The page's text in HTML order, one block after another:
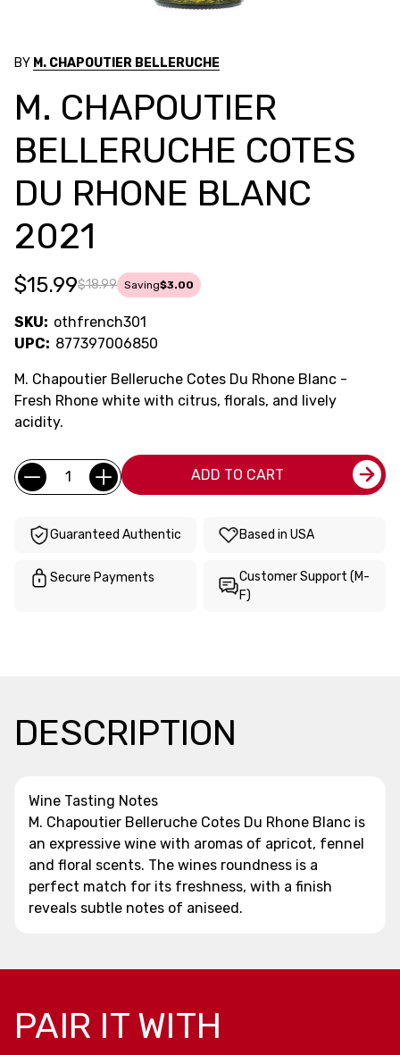
BY M. CHAPOUTIER BELLERUCHE
M. CHAPOUTIER
BELLERUCHE COTES
DU RHONE BLANC
2021
$18.99
$15.99 Saving$3.00
SKU: othfrench301
UPC: 877397006850
M. Chapoutier Belleruche Cotes Du Rhone Blanc -
Fresh Rhone white with citrus, florals, and lively
acidity.
Current
Stock:
Quantity: ADD TO CART
Guaranteed Authentic Based in USA
Secure Payments
Customer Support (M-
F)
DESCRIPTION
Wine Tasting Notes
M. Chapoutier Belleruche Cotes Du Rhone Blanc is
an expressive wine with aromas of apricot, fennel
and floral scents. The wines roundness is a
perfect match for its freshness, with a finish
reveals subtle notes of aniseed.
PAIR IT WITH